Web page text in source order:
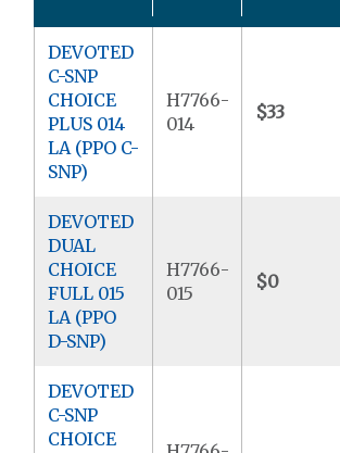
DEVOTED
C-SNP
CHOICE
PLUS 014
LA (PPO C-
SNP)
H7766-
014
$33
DEVOTED
DUAL
CHOICE
FULL 015
LA (PPO
D-SNP)
H7766-
015
$0
DEVOTED
C-SNP
CHOICE